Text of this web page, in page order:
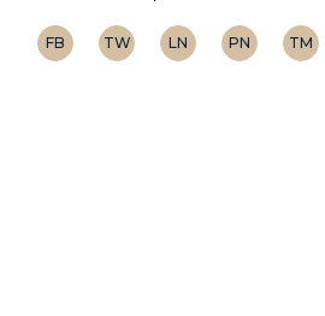
FB TW LN PN TM